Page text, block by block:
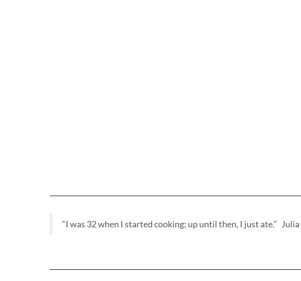
“I was 32 when I started cooking; up until then, I just ate.”